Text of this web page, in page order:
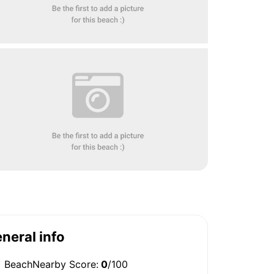
info
BeachNearby Score: 0/100